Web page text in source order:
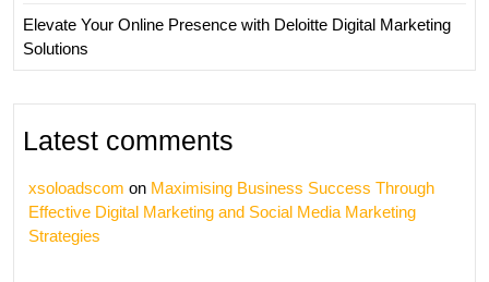
Elevate Your Online Presence with Deloitte Digital Marketing
Solutions
Latest comments
xsoloadscom on Maximising Business Success Through
Effective Digital Marketing and Social Media Marketing
Strategies